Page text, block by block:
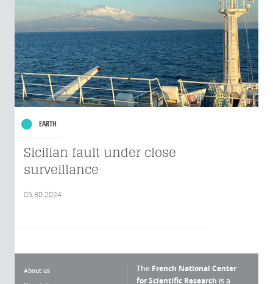
EARTH
Sicilian fault under close
surveillance
05.30.2024
About us
The French National Center
for Scientific Research is a